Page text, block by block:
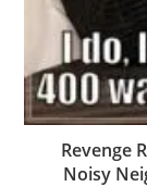
Revenge
Noisy